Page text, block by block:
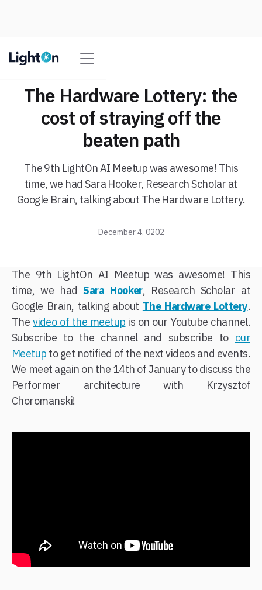
The Hardware Lottery: the
cost of straying off the
beaten path
The 9th LightOn AI Meetup was awesome! This
time, we had Sara Hooker, Research Scholar at
Google Brain, talking about The Hardware Lottery.
December 4, 0202
The 9th LightOn AI Meetup was awesome! This
time, we hadSara Hooker, Research Scholar at
Google Brain, talking about The Hardware Lottery.
Thevideo of the meetup is on our Youtube channel.
Subscribe to the channel and subscribe to our
Meetup to get notified of the next videos and events.
We meet again on the 14th of January to discuss the
Performer architecture with Krzysztof
Choromanski!